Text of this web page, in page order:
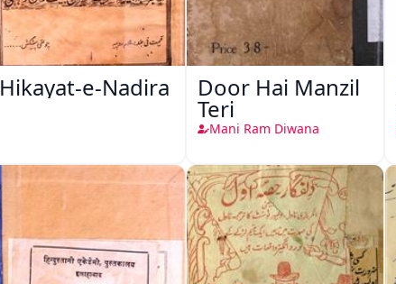
Hikayat-e-Nadira Door Hai Manzil
Teri
Mani Ram Diwana